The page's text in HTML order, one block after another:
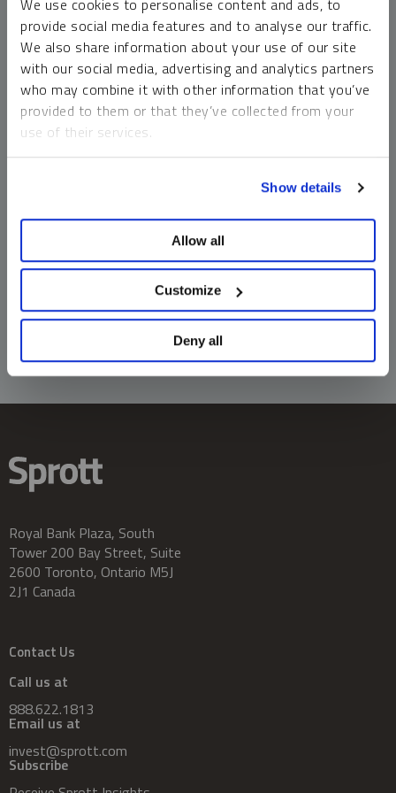
We use cookies to personalise content and ads, to
provide social media features and to analyse our traffic.
We also share information about your use of our site
with our social media, advertising and analytics partners
who may combine it with other information that you’ve
provided to them or that they’ve collected from your
use of their services.
Show details
Allow all
Customize
Deny all
money market funds and cash generally do not carry a high
risk of loss relative to other asset classes, any asset may
lose value, which may involve the complete loss of invested
principal.
Past performance is no guarantee of future results. You
cannot invest directly in an index. Investments, commentary
should not be construed as predictive. While third-party
information does not constitute an offer or solicitation and
may not be relied upon or considered to be the rendering of
tax, legal, accounting or professional advice.
Royal Bank Plaza, South
Tower 200 Bay Street, Suite
2600 Toronto, Ontario M5J
2J1 Canada
Contact Us
Call us at
888.622.1813
Email us at
invest@sprott.com
Subscribe